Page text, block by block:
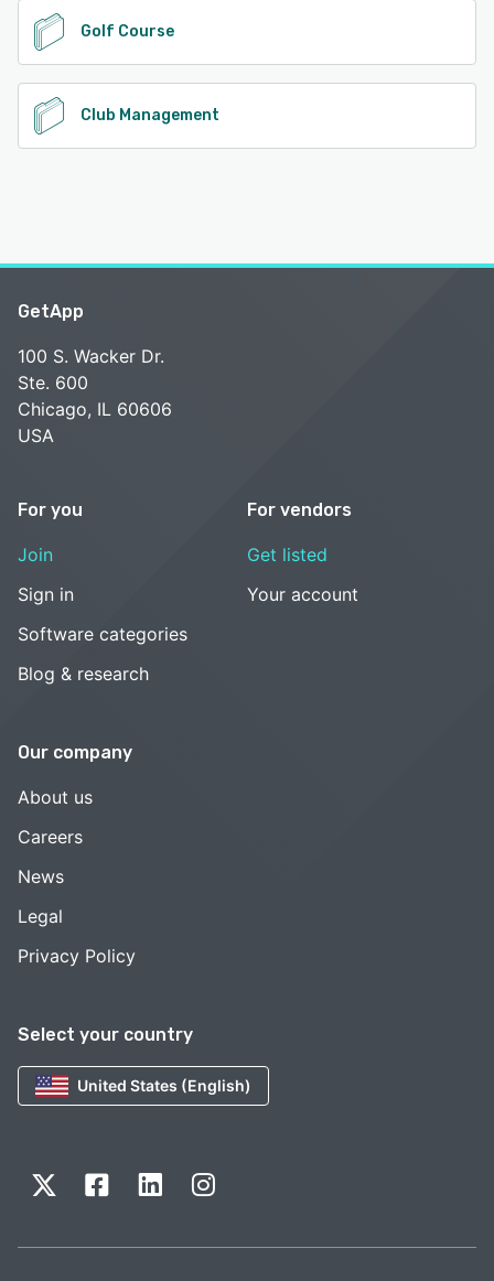
Golf Course
Club Management
Select your country
United States (English)
GetApp
100 S. Wacker Dr.
Ste. 600
Chicago, IL 60606
USA
For you
Join
Sign in
Software categories
Blog & research
For vendors
Get listed
Your account
Our company
About us
Careers
News
Legal
Privacy Policy